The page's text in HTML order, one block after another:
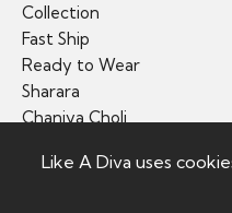
Collection
Fast Ship
Ready to Wear
Sharara
Chaniya Choli
Like A Diva uses